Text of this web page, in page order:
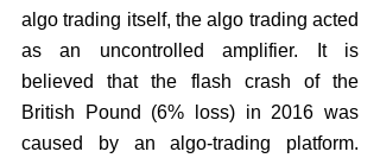
algo trading itself, the algo trading acted
as an uncontrolled amplifier. It is
believed that the flash crash of the
British Pound (6% loss) in 2016 was
caused by an algo-trading platform.